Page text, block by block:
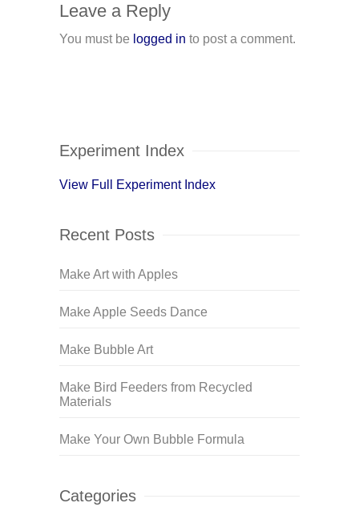
Leave a Reply
You must be logged in to post a comment.
Experiment Index
View Full Experiment Index
Recent Posts
Make Art with Apples
Make Apple Seeds Dance
Make Bubble Art
Make Bird Feeders from Recycled
Materials
Make Your Own Bubble Formula
Categories